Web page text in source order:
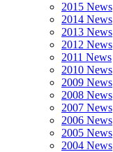
2015 News
2014 News
2013 News
2012 News
2011 News
2010 News
2009 News
2008 News
2007 News
2006 News
2005 News
2004 News